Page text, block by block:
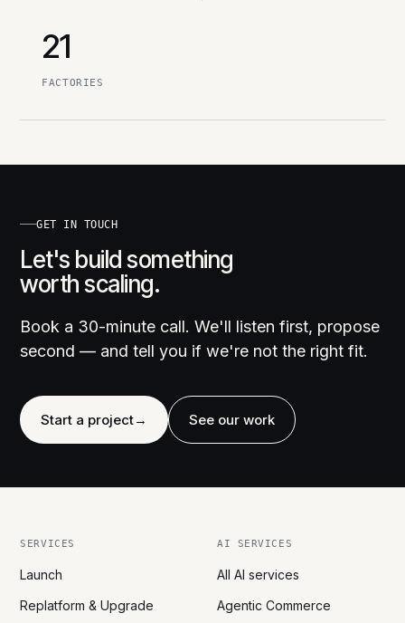
21
FACTORIES
GET IN TOUCH
Let's build something
worth scaling.
Book a 30-minute call. We'll listen first, propose
second — and tell you if we're not the right fit.
Start a project→ See our work
SERVICES
Launch
Replatform & Upgrade
AI SERVICES
All AI services
Agentic Commerce